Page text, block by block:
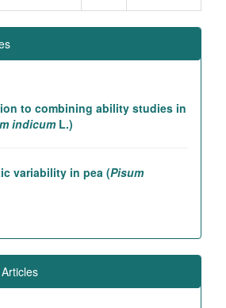
to combining ability studies in
indicumL.)
variability in pea (Pisum